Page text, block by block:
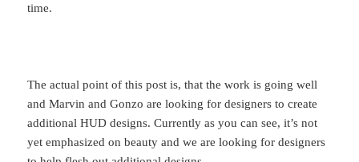
time.
The actual point of this post is, that the work is going well
and Marvin and Gonzo are looking for designers to create
additional HUD designs. Currently as you can see, it’s not
yet emphasized on beauty and we are looking for designers